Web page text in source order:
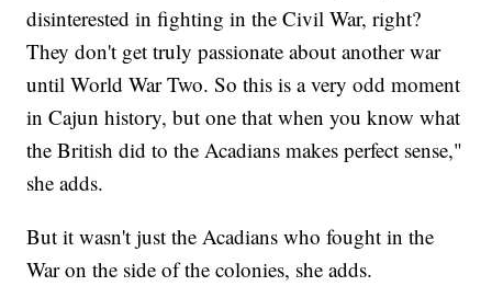
disinterested in fighting in the Civil War, right?
They don't get truly passionate about another war
until World War Two. So this is a very odd moment
in Cajun history, but one that when you know what
the British did to the Acadians makes perfect sense,"
she adds.
But it wasn't just the Acadians who fought in the
War on the side of the colonies, she adds.